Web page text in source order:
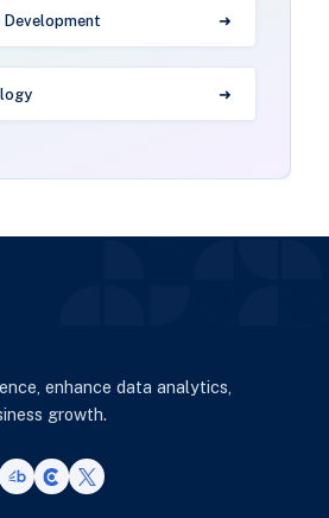
Development
enhance data analytics,
growth.